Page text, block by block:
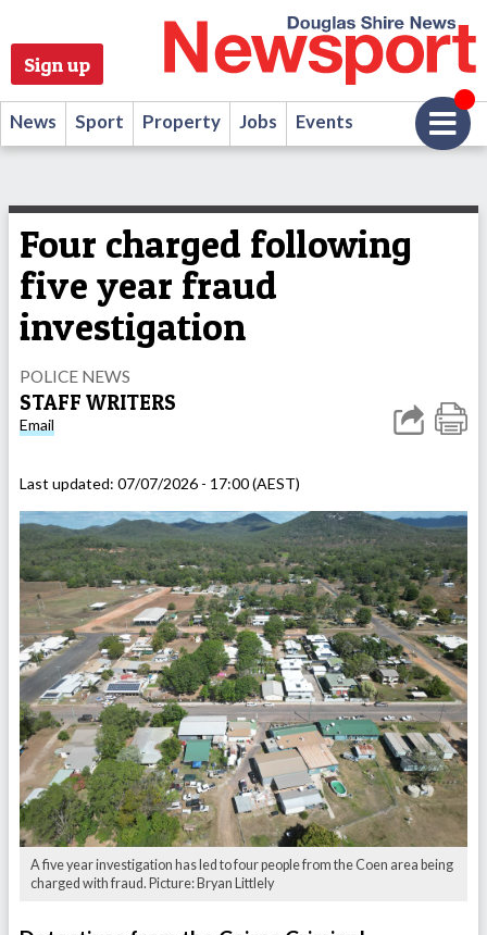
Sign up
News Sport Property Jobs Events
Four charged following
five year fraud
investigation
POLICE NEWS
STAFF WRITERS
Email
Last updated: 07/07/2026 - 17:00 (AEST)
A five year investigation has led to four people from the Coen area being
charged with fraud. Picture: Bryan Littlely